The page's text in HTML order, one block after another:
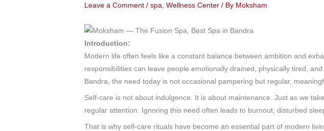
Leave a Comment /spa ,Wellness Center / By Moksham
Introduction:
Modern life often feels like a constant balance between ambition and
responsibilities can leave people emotionally drained, physically tired,
Bandra, the need today is not occasional pampering but regular,
Self-care is not about indulgence. It is about maintenance. Just as we
regular attention. Ignoring this need often leads to burnout, disturbed
That is why self-care rituals have become an essential part of modern